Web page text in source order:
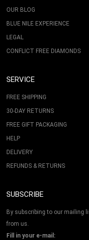
OUR BLOG
BLUE NILE EXPERIENCE
LEGAL
CONFLICT FREE DIAMONDS
SERVICE
FREE SHIPPING
30-DAY RETURNS
FREE GIFT PACKAGING
HELP
DELIVERY
REFUNDS & RETURNS
SUBSCRIBE
By subscribing to our mailing
from us.
Fill in your e-mail: